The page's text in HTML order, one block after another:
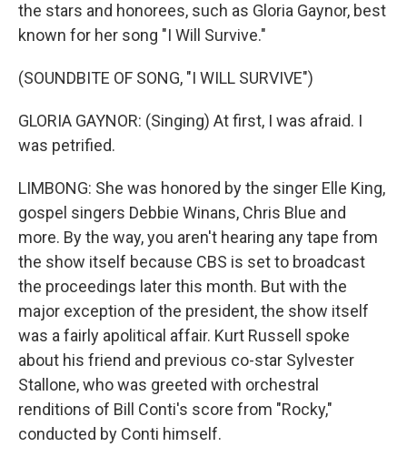
the stars and honorees, such as Gloria Gaynor, best
known for her song "I Will Survive."
(SOUNDBITE OF SONG, "I WILL SURVIVE")
GLORIA GAYNOR: (Singing) At first, I was afraid. I
was petrified.
LIMBONG: She was honored by the singer Elle King,
gospel singers Debbie Winans, Chris Blue and
more. By the way, you aren't hearing any tape from
the show itself because CBS is set to broadcast
the proceedings later this month. But with the
major exception of the president, the show itself
was a fairly apolitical affair. Kurt Russell spoke
about his friend and previous co-star Sylvester
Stallone, who was greeted with orchestral
renditions of Bill Conti's score from "Rocky,"
conducted by Conti himself.